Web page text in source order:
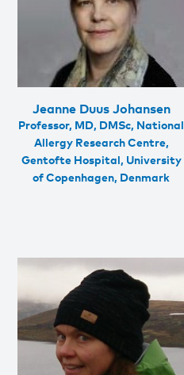
Jeanne Duus Johansen
Professor, MD, DMSc, National
Allergy Research Centre,
Gentofte Hospital, University
of Copenhagen, Denmark